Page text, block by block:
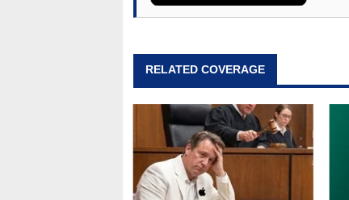
RELATED COVERAGE